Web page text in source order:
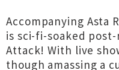
Accompanying Asta
is sci-fi-soaked
Attack! With live
though amassing a